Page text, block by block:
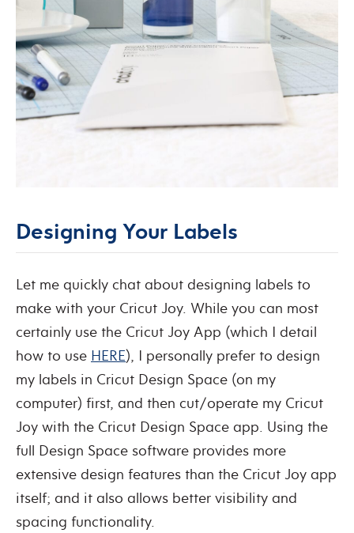
Designing Your Labels
Let me quickly chat about designing labels to
make with your Cricut Joy. While you can most
certainly use the Cricut Joy App (which I detail
how to use HERE), I personally prefer to design
my labels in Cricut Design Space (on my
computer) first, and then cut/operate my Cricut
Joy with the Cricut Design Space app. Using the
full Design Space software provides more
extensive design features than the Cricut Joy app
itself; and it also allows better visibility and
spacing functionality.